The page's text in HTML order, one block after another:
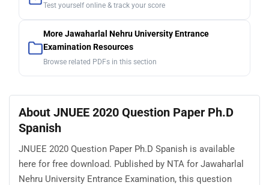
Test yourself online & track your score
More Jawaharlal Nehru University Entrance
Examination Resources
Browse related PDFs in this section
About JNUEE 2020 Question Paper Ph.D
Spanish
JNUEE 2020 Question Paper Ph.D Spanish is available
here for free download. Published by NTA for Jawaharlal
Nehru University Entrance Examination, this question